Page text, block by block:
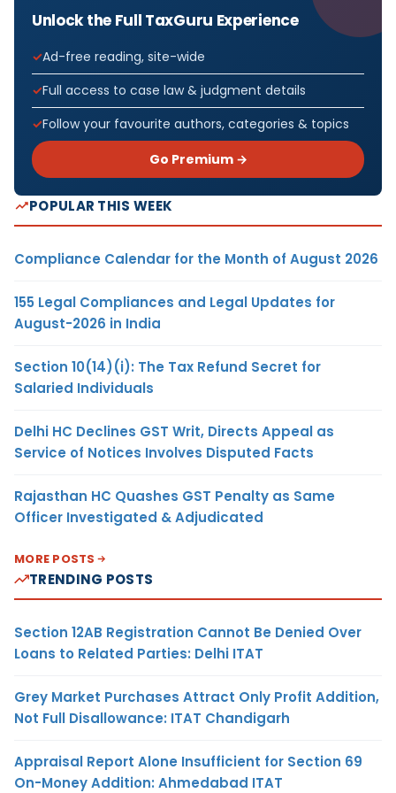
Unlock the Full TaxGuru Experience
Ad-free reading, site-wide
Full access to case law & judgment details
Follow your favourite authors, categories & topics
Go Premium →
POPULAR THIS WEEK
Compliance Calendar for the Month of August 2026
155 Legal Compliances and Legal Updates for
August-2026 in India
Section 10(14)(i): The Tax Refund Secret for
Salaried Individuals
Delhi HC Declines GST Writ, Directs Appeal as
Service of Notices Involves Disputed Facts
Rajasthan HC Quashes GST Penalty as Same
Officer Investigated & Adjudicated
MORE POSTS
TRENDING POSTS
Section 12AB Registration Cannot Be Denied Over
Loans to Related Parties: Delhi ITAT
Grey Market Purchases Attract Only Profit Addition,
Not Full Disallowance: ITAT Chandigarh
Appraisal Report Alone Insufficient for Section 69
On-Money Addition: Ahmedabad ITAT